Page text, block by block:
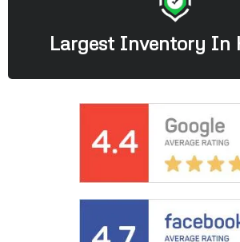
Largest Inventory In